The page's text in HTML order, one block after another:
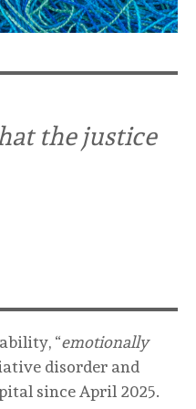
the justice
“emotionally
disorder and
since April 2025.